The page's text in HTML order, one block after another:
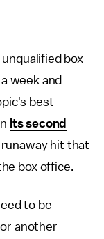
unqualified box
week and
best
its second
hit that
box office.
to be
or another